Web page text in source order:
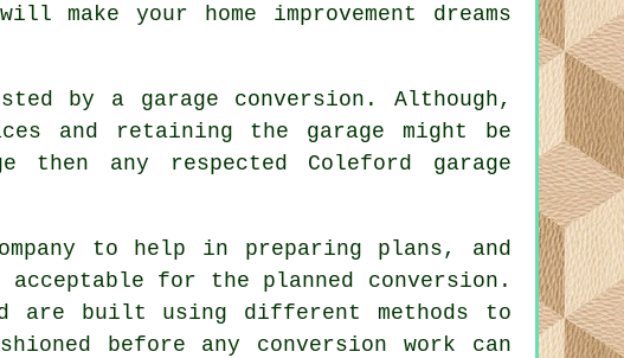
make your home improvement dreams
by a garage conversion . Although,
and retaining the garage might be
then any respected Coleford garage
to help in preparing plans, and
for the planned conversion.
are built using different methods to
before any conversion work can